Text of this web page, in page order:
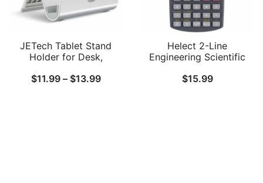
JETech Tablet Stand
Holder for Desk,
Desktop Holder, Foldable
$11.99 – $13.99Price
Helect 2-Line
Engineering Scientific
School and Business
$15.99